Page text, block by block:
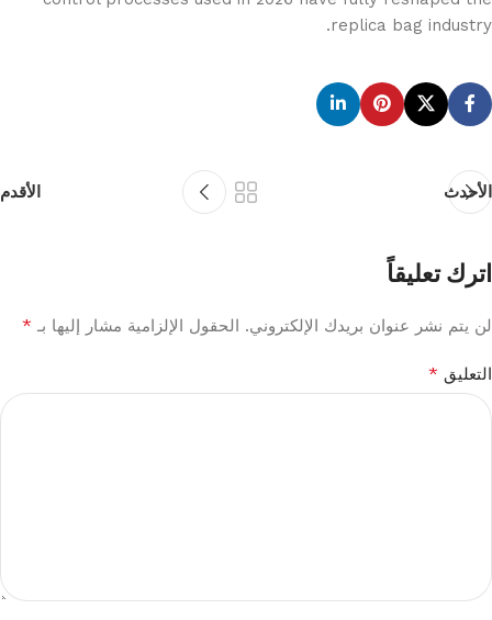
replica bag industry.
الأحدث الأقدم
اترك تعليقاً
لن يتم نشر عنوان بريدك الإلكتروني. الحقول الإلزامية مشار إليها بـ *
التعليق *